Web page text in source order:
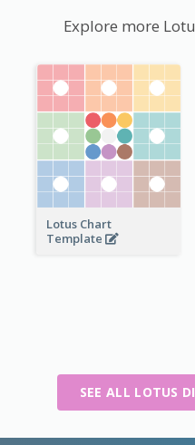
Explore more
Lotus Chart
Template
SEE ALL LOTUS